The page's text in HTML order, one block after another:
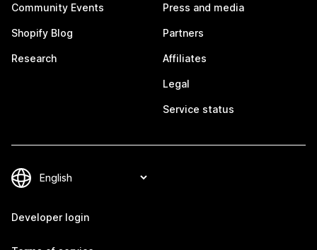
Community Events
Shopify Blog
Research
Press and media
Partners
Affiliates
Legal
Service status
Developer login